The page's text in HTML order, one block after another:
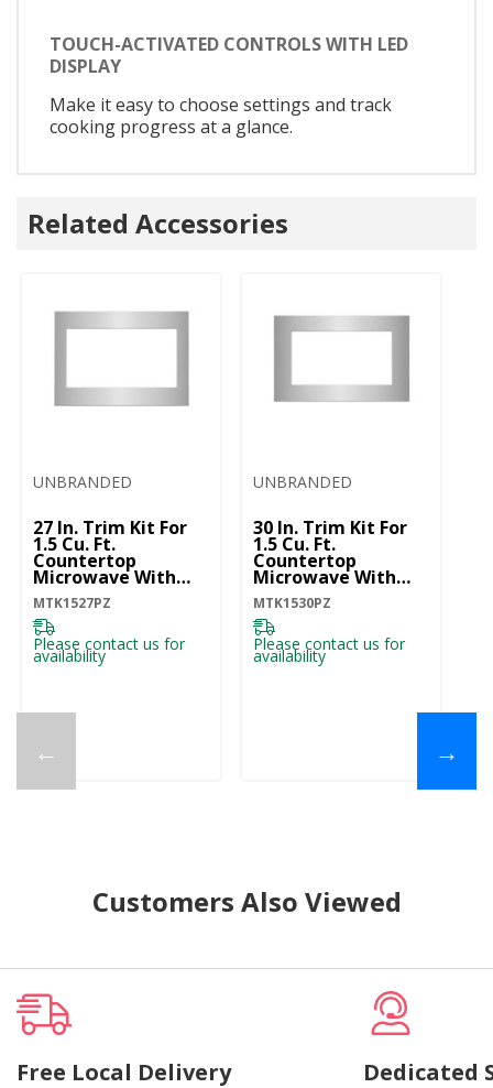
TOUCH-ACTIVATED CONTROLS WITH LED
DISPLAY
Make it easy to choose settings and track
cooking progress at a glance.
Related Accessories
←
UNBRANDED
27 In. Trim Kit For
1.5 Cu. Ft.
Countertop
Microwave With
Convection
Cooking
MTK1527PZ
MTK1527PZ
Please contact us for
availability
UNBRANDED
30 In. Trim Kit For
1.5 Cu. Ft.
Countertop
Microwave With
Convection
Cooking
MTK1530PZ
MTK1530PZ
Please contact us for
availability
→
Customers Also Viewed
Free Local Delivery Dedicated